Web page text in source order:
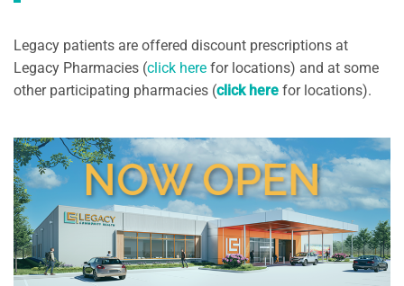
NOW OPEN
Legacy patients are offered discount prescriptions at
Legacy Pharmacies (click herefor locations) and at some
other participating pharmacies (click herefor locations).